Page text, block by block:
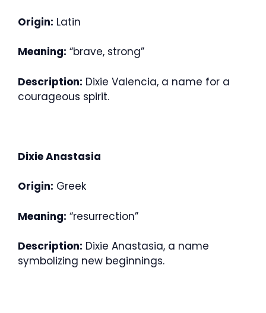
Origin: Latin
Meaning: “brave, strong”
Description: Dixie Valencia, a name for a
courageous spirit.
Dixie Anastasia
Origin: Greek
Meaning: “resurrection”
Description: Dixie Anastasia, a name
symbolizing new beginnings.